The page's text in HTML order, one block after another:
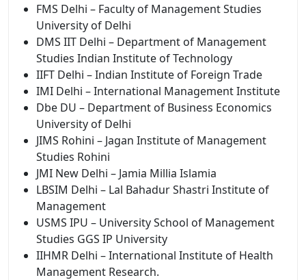
FMS Delhi – Faculty of Management Studies
University of Delhi
DMS IIT Delhi – Department of Management
Studies Indian Institute of Technology
IIFT Delhi – Indian Institute of Foreign Trade
IMI Delhi – International Management Institute
Dbe DU – Department of Business Economics
University of Delhi
JIMS Rohini – Jagan Institute of Management
Studies Rohini
JMI New Delhi – Jamia Millia Islamia
LBSIM Delhi – Lal Bahadur Shastri Institute of
Management
USMS IPU – University School of Management
Studies GGS IP University
IIHMR Delhi – International Institute of Health
Management Research.